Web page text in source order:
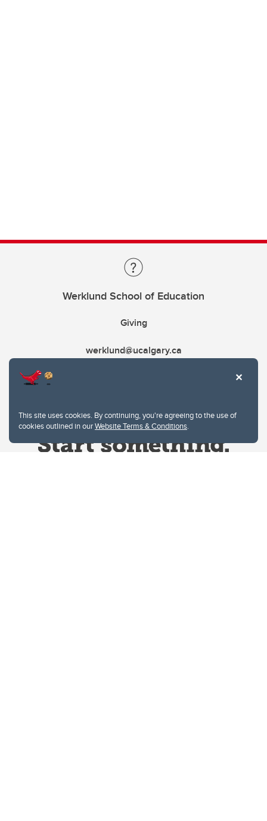
This site uses cookies. By continuing, you're agreeing to the use of
cookies outlined in ourWebsite Terms & Conditions.
Werklund School of Education
Giving
werklund@ucalgary.ca